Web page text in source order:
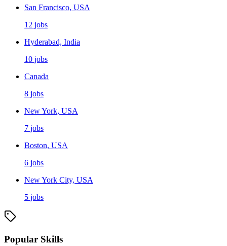
San Francisco, USA
12 jobs
Hyderabad, India
10 jobs
Canada
8 jobs
New York, USA
7 jobs
Boston, USA
6 jobs
New York City, USA
5 jobs
Popular Skills